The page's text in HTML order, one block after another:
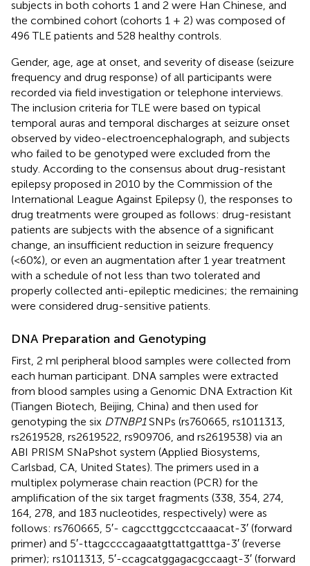
subjects in both cohorts 1 and 2 were Han Chinese, and
the combined cohort (cohorts 1 + 2) was composed of
496 TLE patients and 528 healthy controls.
Gender, age, age at onset, and severity of disease (seizure
frequency and drug response) of all participants were
recorded via field investigation or telephone interviews.
The inclusion criteria for TLE were based on typical
temporal auras and temporal discharges at seizure onset
observed by video-electroencephalograph, and subjects
who failed to be genotyped were excluded from the
study. According to the consensus about drug-resistant
epilepsy proposed in 2010 by the Commission of the
International League Against Epilepsy (), the responses to
drug treatments were grouped as follows: drug-resistant
patients are subjects with the absence of a significant
change, an insufficient reduction in seizure frequency
(<60%), or even an augmentation after 1 year treatment
with a schedule of not less than two tolerated and
properly collected anti-epileptic medicines; the remaining
were considered drug-sensitive patients.
DNA Preparation and Genotyping
First, 2 ml peripheral blood samples were collected from
each human participant. DNA samples were extracted
from blood samples using a Genomic DNA Extraction Kit
(Tiangen Biotech, Beijing, China) and then used for
genotyping the six DTNBP1SNPs (rs760665, rs1011313,
rs2619528, rs2619522, rs909706, and rs2619538) via an
ABI PRISM SNaPshot system (Applied Biosystems,
Carlsbad, CA, United States). The primers used in a
multiplex polymerase chain reaction (PCR) for the
amplification of the six target fragments (338, 354, 274,
164, 278, and 183 nucleotides, respectively) were as
follows: rs760665, 5′- cagccttggcctccaaacat-3′ (forward
primer) and 5′-ttagccccagaaatgttattgatttga-3′ (reverse
primer); rs1011313, 5′-ccagcatggagacgccaagt-3′ (forward